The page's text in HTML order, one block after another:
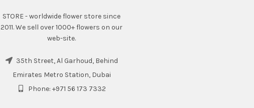
STORE - worldwide flower store since
2011. We sell over 1000+ flowers on our
web-site.
35th Street, Al Garhoud, Behind
Emirates Metro Station, Dubai
Phone: +971 56 173 7332